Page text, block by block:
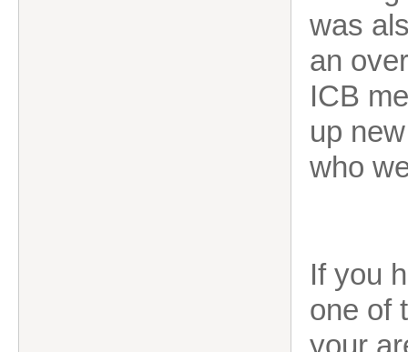
was
an
ICB
up
who
If you
one of
your